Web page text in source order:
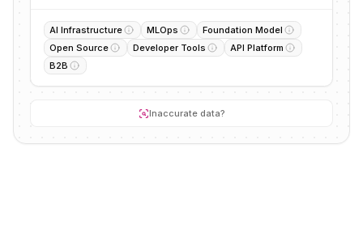
AI Infrastructure MLOps
Foundation Model
Open Source
Developer Tools
API Platform
B2B
Inaccurate data?